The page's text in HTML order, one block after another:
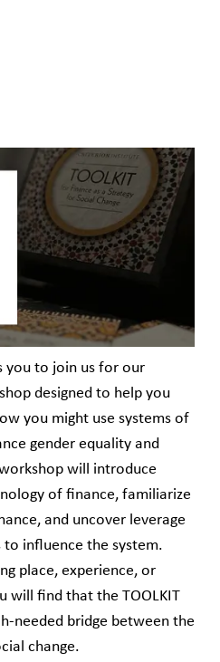
January 15, 2025
you to join us for our
designed to help you
you might use systems of
gender equality and
will introduce
of finance, familiarize
and uncover leverage
influence the system.
place, experience, or
will find that the TOOLKIT
needed bridge between the
change.